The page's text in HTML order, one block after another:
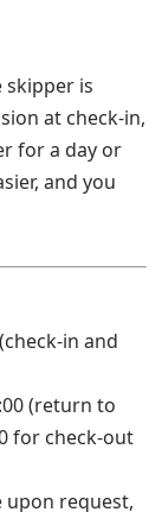
skipper is
at check-in,
for a day or
and you
in and
(return to
for check-out
upon request,